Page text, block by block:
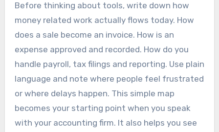
Before thinking about tools, write down how
money related work actually flows today. How
does a sale become an invoice. How is an
expense approved and recorded. How do you
handle payroll, tax filings and reporting. Use plain
language and note where people feel frustrated
or where delays happen. This simple map
becomes your starting point when you speak
with your accounting firm. It also helps you see